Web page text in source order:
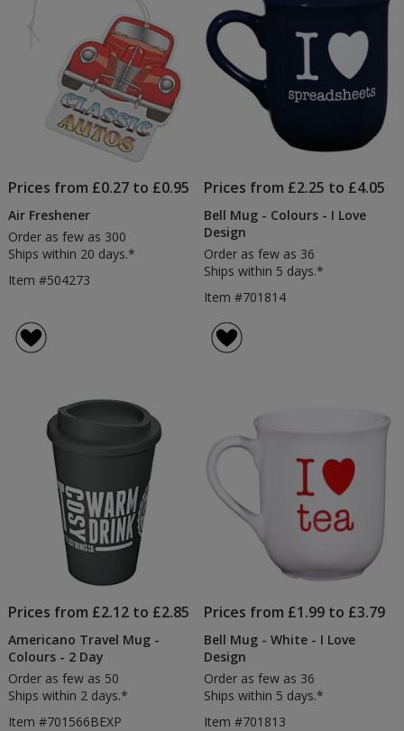
Prices from £0.27 to £0.95
Air Freshener
Order as few as 300
Ships within 20 days.*
Item #504273
Prices from £2.25 to £4.05
Bell Mug - Colours - I Love
Design
Order as few as 36
Ships within 5 days.*
Item #701814
Prices from £2.12 to £2.85
Americano Travel Mug -
Colours - 2 Day
Order as few as 50
Ships within 2 days.*
Item #701566BEXP
Prices from £1.99 to £3.79
Bell Mug - White - I Love
Design
Order as few as 36
Ships within 5 days.*
Item #701813